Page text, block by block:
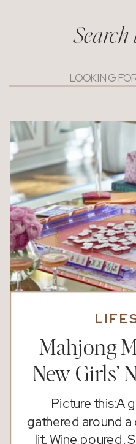
Search
for:
Picture this:A
gathered around
lit. Wine poured.
Mahjong
New Girls’